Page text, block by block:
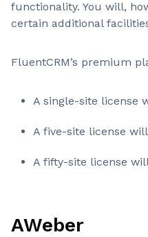
functionality. You will,
certain additional
FluentCRM’s premium
A single-site license
A five-site license
A fifty-site license
AWeber